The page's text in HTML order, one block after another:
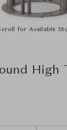
for Available
High